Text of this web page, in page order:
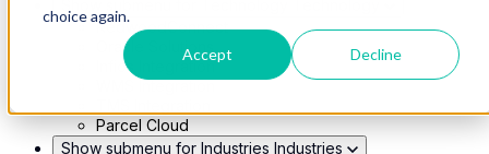
choice again.
Accept Decline
RedwoodConnect
Oracle Solutions
Infios Integration
WMS Integration
Parcel Cloud
Show submenu for Industries Industries